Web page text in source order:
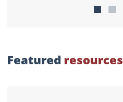
Featured resources